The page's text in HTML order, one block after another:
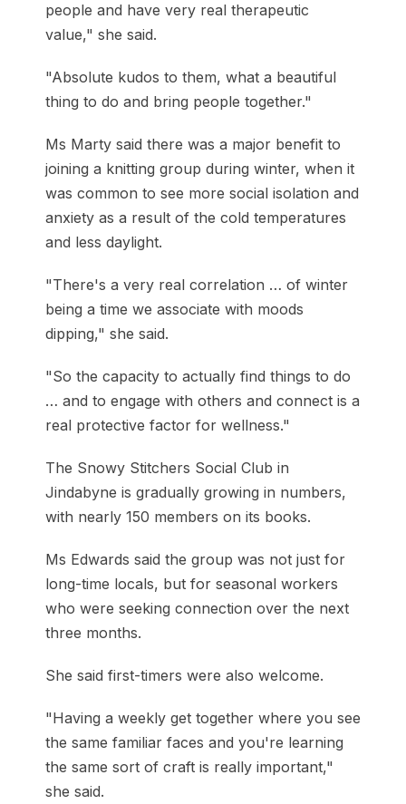
people and have very real therapeutic
value," she said.
"Absolute kudos to them, what a beautiful
thing to do and bring people together."
Ms Marty said there was a major benefit to
joining a knitting group during winter, when it
was common to see more social isolation and
anxiety as a result of the cold temperatures
and less daylight.
"There's a very real correlation … of winter
being a time we associate with moods
dipping," she said.
"So the capacity to actually find things to do
… and to engage with others and connect is a
real protective factor for wellness."
The Snowy Stitchers Social Club in
Jindabyne is gradually growing in numbers,
with nearly 150 members on its books.
Ms Edwards said the group was not just for
long-time locals, but for seasonal workers
who were seeking connection over the next
three months.
She said first-timers were also welcome.
"Having a weekly get together where you see
the same familiar faces and you're learning
the same sort of craft is really important,"
she said.